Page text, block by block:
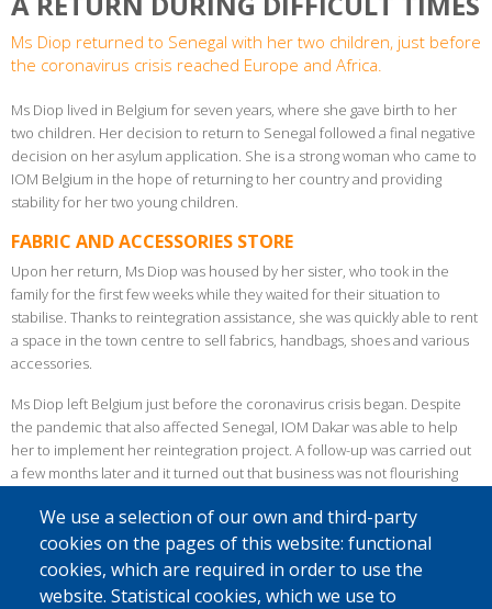
Ms Diop returned to Senegal with her two children, just before
the coronavirus crisis reached Europe and Africa.
Ms Diop lived in Belgium for seven years, where she gave birth to her
two children. Her decision to return to Senegal followed a final negative
decision on her asylum application. She is a strong woman who came to
IOM Belgium in the hope of returning to her country and providing
stability for her two young children.
FABRIC AND ACCESSORIES STORE
Upon her return, Ms Diop was housed by her sister, who took in the
family for the first few weeks while they waited for their situation to
stabilise. Thanks to reintegration assistance, she was quickly able to rent
a space in the town centre to sell fabrics, handbags, shoes and various
accessories.
Ms Diop left Belgium just before the coronavirus crisis began. Despite
the pandemic that also affected Senegal, IOM Dakar was able to help
her to implement her reintegration project. A follow-up was carried out
a few months later and it turned out that business was not flourishing
examining the possibility for additional support. Ms Diop still has her
store and is running her business, and hopes that the coronavirus crisis
will soon be over.
We use a selection of our own and third-party
cookies on the pages of this website: functional
cookies, which are required in order to use the
website. Statistical cookies, which we use to